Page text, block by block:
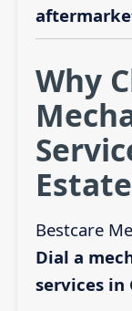
Why
Bestcare
Dial a
services in